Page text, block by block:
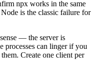
npx works in the same
is the classic failure for
— the server is
processes can linger if you
Create one client per